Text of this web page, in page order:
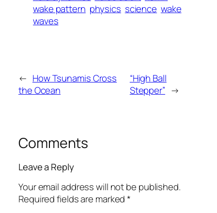
wake pattern physics science wake
waves
← How Tsunamis Cross
the Ocean
“High Ball
Stepper” →
Comments
Leave a Reply
Your email address will not be published.
Required fields are marked*